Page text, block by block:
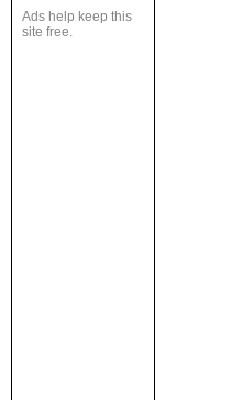
Ads help keep this
site free.